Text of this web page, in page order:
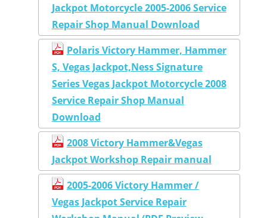
Jackpot Motorcycle 2005-2006 Service
Repair Shop Manual Download
Polaris Victory Hammer, Hammer
S, Vegas Jackpot,Ness Signature
Series Vegas Jackpot Motorcycle 2008
Service Repair Shop Manual
Download
2008 Victory Hammer&Vegas
Jackpot Workshop Repair manual
2005-2006 Victory Hammer /
Vegas Jackpot Service Repair